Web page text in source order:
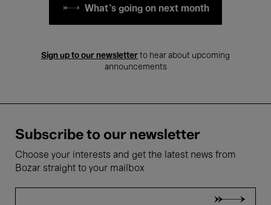
What's going on next month
Sign up to our newsletter to hear about upcoming
announcements
Subscribe to our newsletter
Choose your interests and get the latest news from
Bozar straight to your mailbox